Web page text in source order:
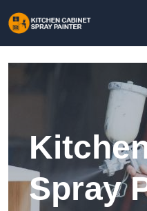
Spray